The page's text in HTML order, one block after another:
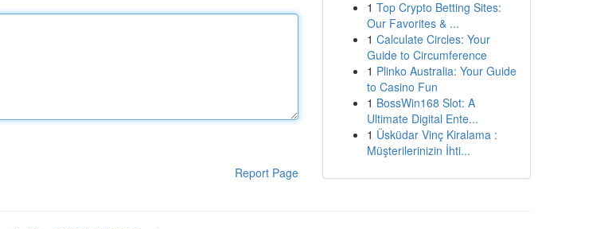
Report Page
1 Top Crypto Betting Sites:
Our Favorites & ...
1 Calculate Circles: Your
Guide to Circumference
1 Plinko Australia: Your Guide
to Casino Fun
1 BossWin168 Slot: A
Ultimate Digital Ente...
1 Üsküdar Vinç Kiralama :
Müşterilerinizin İhti...